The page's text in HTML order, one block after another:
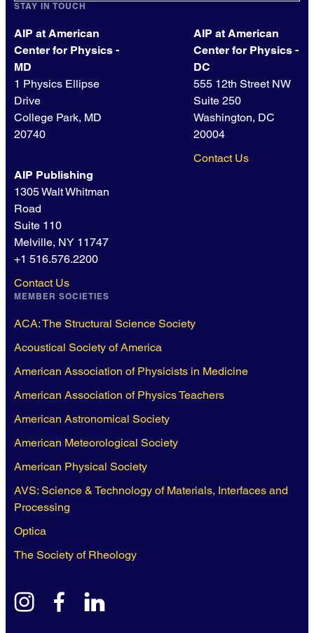
STAY IN TOUCH
AIP at American
Center for Physics -
MD
1 Physics Ellipse
Drive
College Park, MD
20740
AIP at American
Center for Physics -
DC
555 12th Street NW
Suite 250
Washington, DC
20004
Contact Us
AIP Publishing
1305 Walt Whitman
Road
Suite 110
Melville, NY 11747
+1 516.576.2200
Contact Us
MEMBER SOCIETIES
ACA: The Structural Science Society
Acoustical Society of America
American Association of Physicists in Medicine
American Association of Physics Teachers
American Astronomical Society
American Meteorological Society
American Physical Society
AVS: Science & Technology of Materials, Interfaces and
Processing
Optica
The Society of Rheology
instagramfacebook